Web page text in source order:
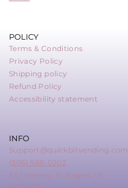
POLICY
Terms & Conditions
Privacy Policy
Shipping policy
Refund Policy
Accessibility statement
INFO
Support@quickbitvending.com
(306) 988-0202
857 Mackay St Regina SK